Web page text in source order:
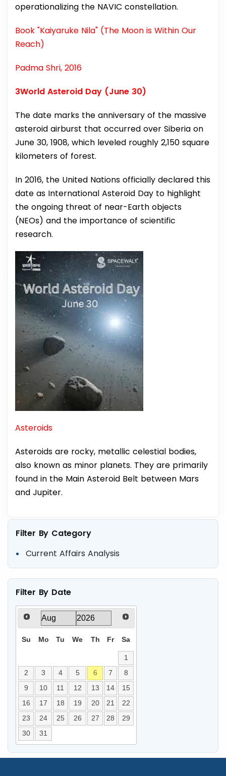
operationalizing the NAVIC constellation.
Book "Kaiyaruke Nila" (The Moon is Within Our
Reach)
Padma Shri, 2016
3World Asteroid Day (June 30)
The date marks the anniversary of the massive
asteroid airburst that occurred over Siberia on
June 30, 1908, which leveled roughly 2,150 square
kilometers of forest.
In 2016, the United Nations officially declared this
date as International Asteroid Day to highlight
the ongoing threat of near-Earth objects
(NEOs) and the importance of scientific
research.
Asteroids
Asteroids are rocky, metallic celestial bodies,
also known as minor planets. They are primarily
found in the Main Asteroid Belt between Mars
and Jupiter.
Filter By Category
Current Affairs Analysis
Filter By Date
Su Mo Tu We Th Fr Sa
1
2
3 4 5 6 7
8
9
10 11 12 13 14
15
16
17 18 19 20 21
22
23
24 25 26 27 28
29
30
31